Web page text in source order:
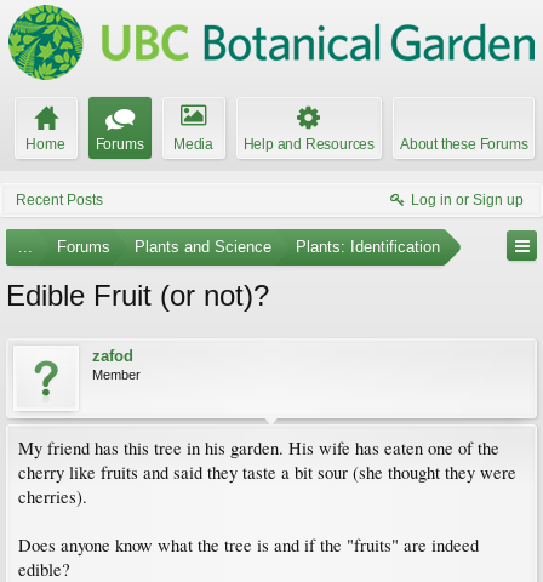
Home Forums Media Help and Resources About these Forums
Recent Posts Log in or Sign up
... Forums Plants and Science Plants: Identification
Edible Fruit (or not)?
zafod
Member
My friend has this tree in his garden. His wife has eaten one of the
cherry like fruits and said they taste a bit sour (she thought they were
cherries).
Does anyone know what the tree is and if the "fruits" are indeed
edible?